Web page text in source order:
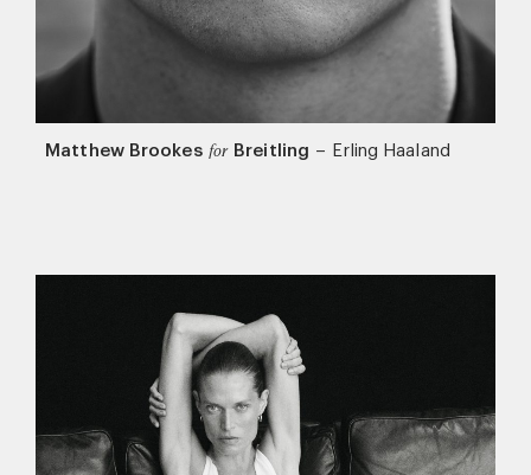
Matthew Brookes for Breitling – Erling Haaland